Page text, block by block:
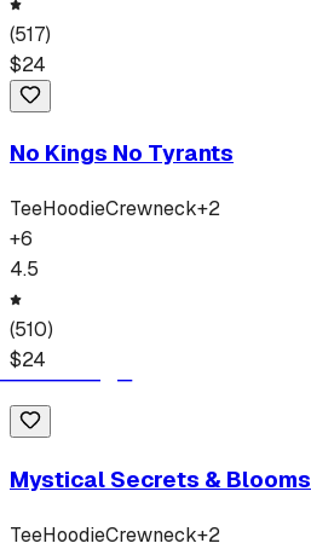
(517)
$24
No Kings No Tyrants
TeeHoodieCrewneck+2
+6
4.5
(510)
$24
Mystical Secrets & Blooms
TeeHoodieCrewneck+2